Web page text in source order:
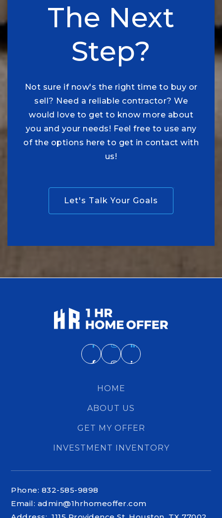
The Next
Step?
Not sure if now's the right time to buy or
sell? Need a reliable contractor? We
would love to get to know more about
you and your needs! Feel free to use any
of the options here to get in contact with
us!
Let's Talk Your Goals
HOME
ABOUT US
GET MY OFFER
INVESTMENT INVENTORY
Phone: 832-585-9898
Email: admin@1hrhomeoffer.com